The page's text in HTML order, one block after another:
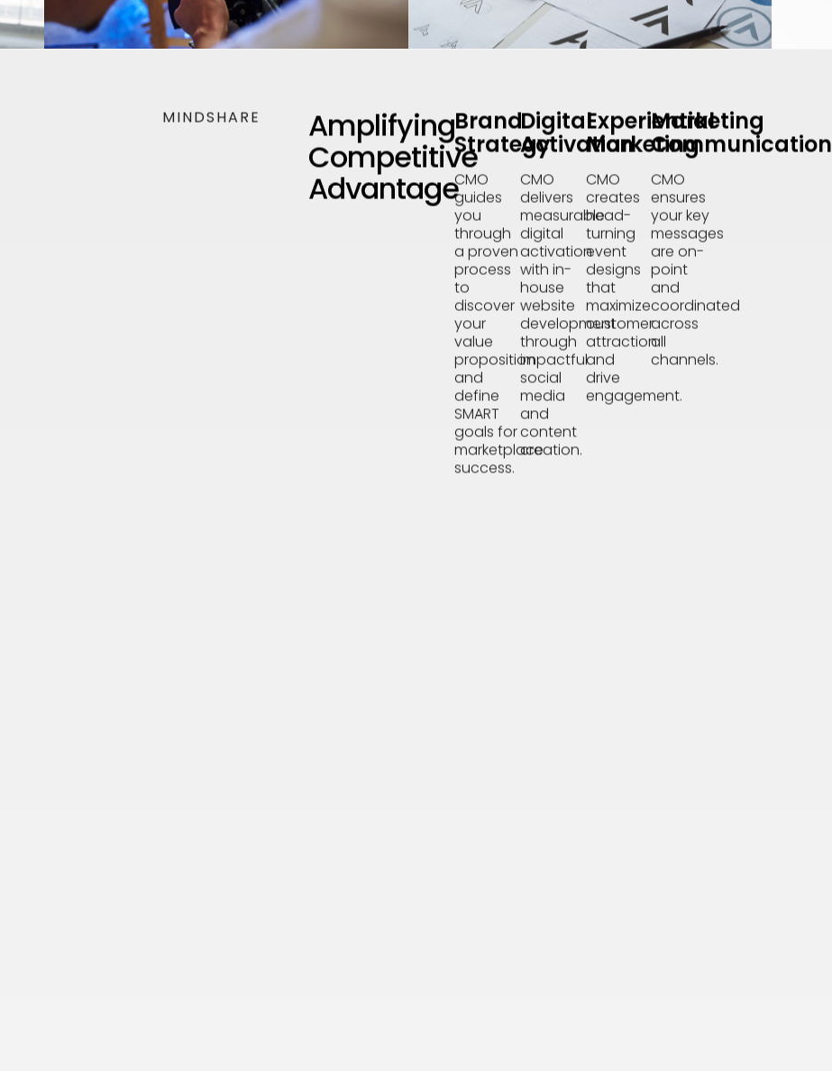
MINDSHARE Amplifying
Competitive
Advantage
Brand
Strategy
CMO
guides
you
through
a proven
process
to
discover
your
value
proposition
and
define
SMART
goals for
marketplace
success.
Digital
Activation
CMO
delivers
measurable
digital
activation
with in-
house
website
development
through
impactful
social
media
and
content
creation.
Experiential
Marketing
CMO
creates
head-
turning
event
designs
that
maximize
customer
attraction
and
drive
engagement.
Marketing
CMO
ensures
your key
messages
are on-
point
and
coordinated
across
all
channels.